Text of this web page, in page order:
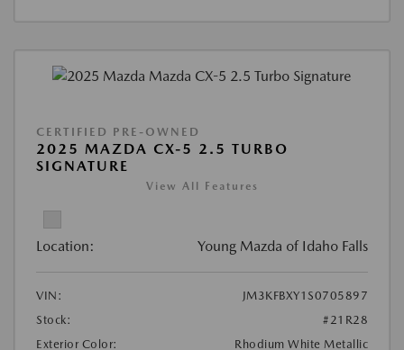
CERTIFIED PRE-OWNED
2025 MAZDA CX-5 2.5 TURBO
SIGNATURE
View All Features
Location: Young Mazda of Idaho Falls
VIN:
JM3KFBXY1S0705897
Stock:
#21R28
Exterior Color:
Rhodium White Metallic